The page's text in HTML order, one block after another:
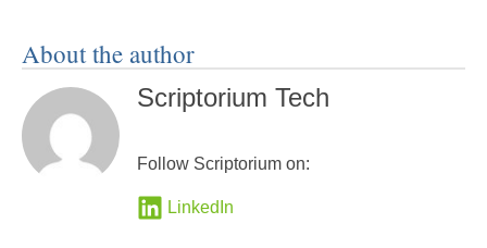
About the author
Scriptorium Tech
Follow Scriptorium on:
LinkedIn